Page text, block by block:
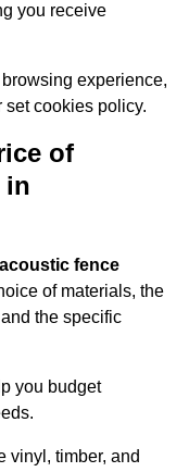
you receive
experience,
cookies policy.
of
in
acoustic fence
of materials, the
the specific
you budget
vinyl, timber, and